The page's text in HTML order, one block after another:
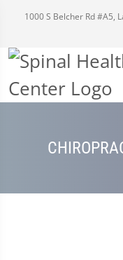
1000 S Belcher Rd #A5,